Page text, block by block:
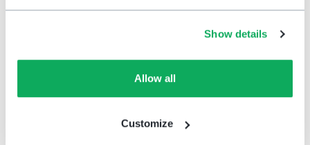
Show details
Allow all
Customize
HappyOrNotdashboard, transforming from
individual customer voices into a holistic
compose your actions, implementing changes